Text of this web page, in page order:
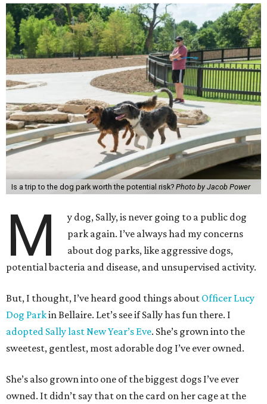
Is a trip to the dog park worth the potential risk? Photo by Jacob Power
M
y dog, Sally, is never going to a public dog
park again. I’ve always had my concerns
about dog parks, like aggressive dogs,
potential bacteria and disease, and unsupervised activity.
But, I thought, I’ve heard good things about Officer Lucy
Dog Parkin Bellaire. Let’s see if Sally has fun there. I
adopted Sally last New Year’s Eve. She’s grown into the
sweetest, gentlest, most adorable dog I’ve ever owned.
She’s also grown into one of the biggest dogs I’ve ever
owned. It didn’t say that on the card on her cage at the